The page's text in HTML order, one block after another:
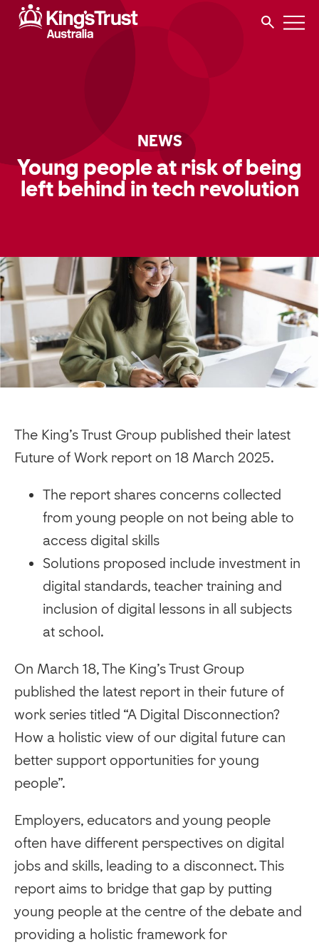
NEWS
Young people at risk of being
left behind in tech revolution
The King’s Trust Group published their latest
Future of Work report on 18 March 2025.
The report shares concerns collected
from young people on not being able to
access digital skills
Solutions proposed include investment in
digital standards, teacher training and
inclusion of digital lessons in all subjects
at school.
On March 18, The King’s Trust Group
published the latest report in their future of
work series titled “A Digital Disconnection?
How a holistic view of our digital future can
better support opportunities for young
people”.
Employers, educators and young people
often have different perspectives on digital
jobs and skills, leading to a disconnect. This
report aims to bridge that gap by putting
young people at the centre of the debate and
providing a holistic framework for